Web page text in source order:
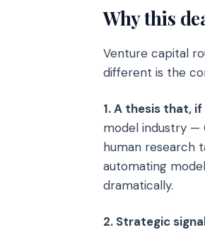
Why this
Venture capital
different is the
1. A thesis that,
model industry —
human research
automating
dramatically.
2. Strategic